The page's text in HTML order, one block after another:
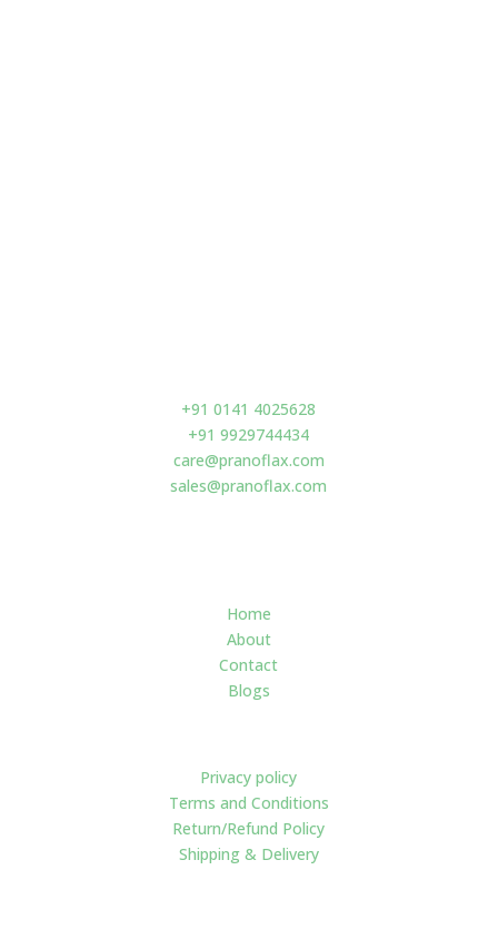
+91 0141 4025628
+91 9929744434
care@pranoflax.com
sales@pranoflax.com
Home
About
Contact
Blogs
Privacy policy
Terms and Conditions
Return/Refund Policy
Shipping & Delivery